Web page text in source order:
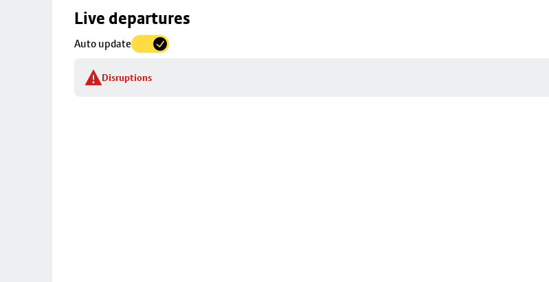
Live departures
Auto update
Disruptions
Skip
to
details